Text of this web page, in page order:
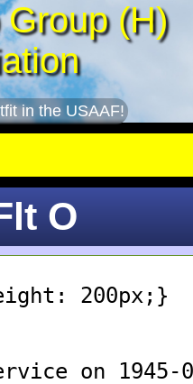
(H)
in the USAAF!
O